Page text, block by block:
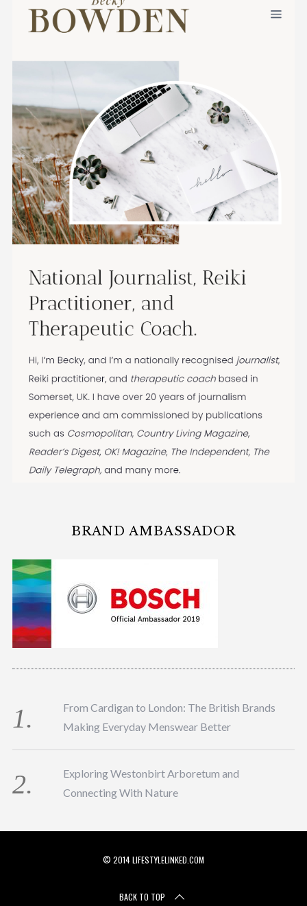
BRAND AMBASSADOR
From Cardigan to London: The British Brands
Making Everyday Menswear Better
Exploring Westonbirt Arboretum and
Connecting With Nature
© 2014 LIFESTYLELINKED.COM
BACK TO TOP